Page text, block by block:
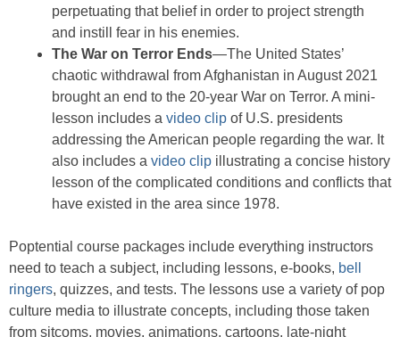
perpetuating that belief in order to project strength
and instill fear in his enemies.
The War on Terror Ends—The United States’
chaotic withdrawal from Afghanistan in August 2021
brought an end to the 20-year War on Terror. A mini-
lesson includes a video clip of U.S. presidents
addressing the American people regarding the war. It
also includes a video clip illustrating a concise history
lesson of the complicated conditions and conflicts that
have existed in the area since 1978.
Poptential course packages include everything instructors
need to teach a subject, including lessons, e-books, bell
ringers, quizzes, and tests. The lessons use a variety of pop
culture media to illustrate concepts, including those taken
from sitcoms, movies, animations, cartoons, late-night